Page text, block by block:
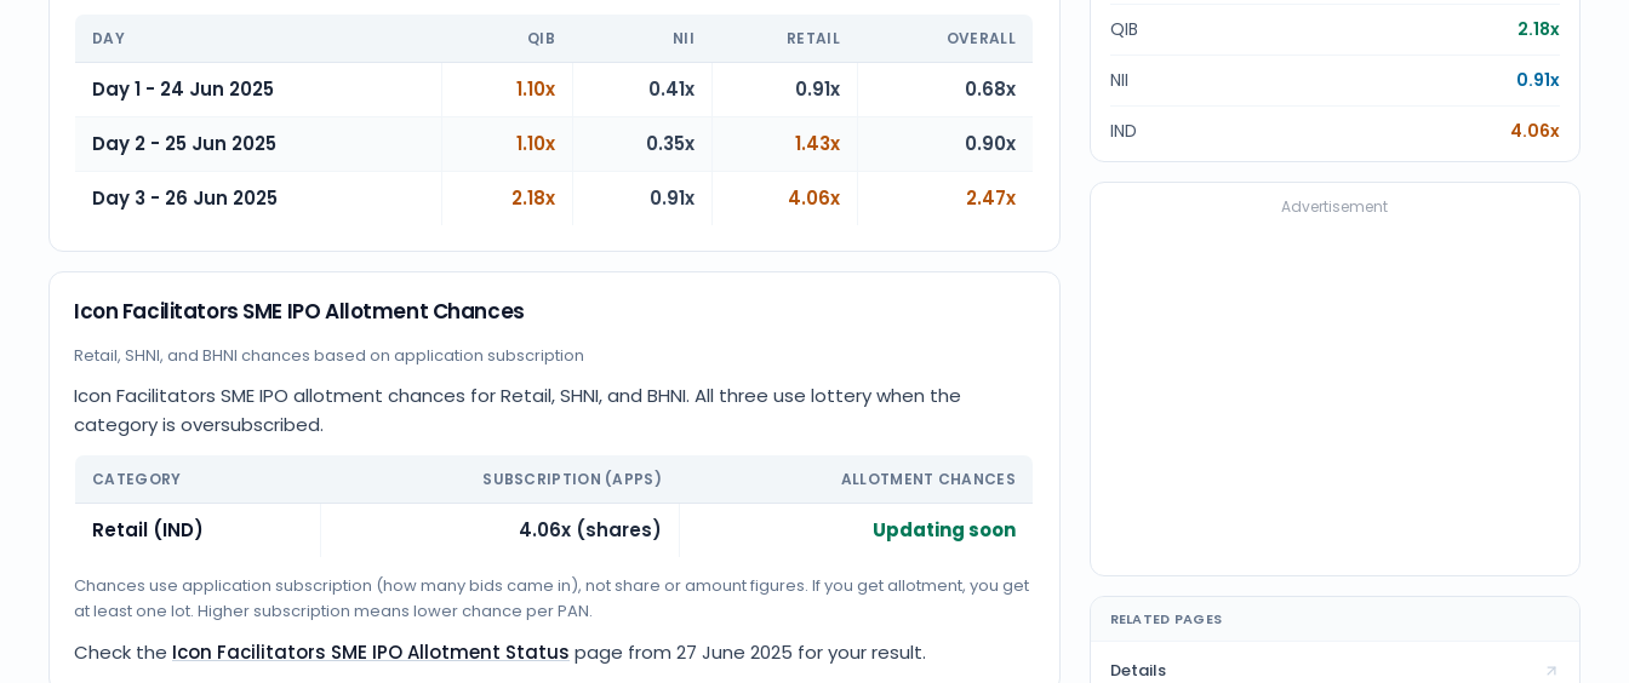
DAY QIB NII RETAIL OVERALL
Day 1 - 24 Jun 2025 1.10x 0.41x 0.91x 0.68x
Day 2 - 25 Jun 2025 1.10x 0.35x 1.43x 0.90x
Day 3 - 26 Jun 2025 2.18x 0.91x 4.06x 2.47x
Icon Facilitators SME IPO Allotment Chances
Retail, SHNI, and BHNI chances based on application subscription
Icon Facilitators SME IPO allotment chances for Retail, SHNI, and BHNI. All three use lottery when the
category is oversubscribed.
CATEGORY SUBSCRIPTION (APPS) ALLOTMENT CHANCES
Retail (IND) 4.06x (shares) Updating soon
Chances use application subscription (how many bids came in), not share or amount figures. If you get allotment, you get
at least one lot. Higher subscription means lower chance per PAN.
Check the Icon Facilitators SME IPO Allotment Status page from 27 June 2025 for your result.
QIB 2.18x
NII 0.91x
IND 4.06x
Advertisement
RELATED PAGES
Details